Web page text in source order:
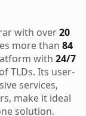
with over20
more than 84
with 24/7
TLDs. Its user-
services,
make it ideal
solution.